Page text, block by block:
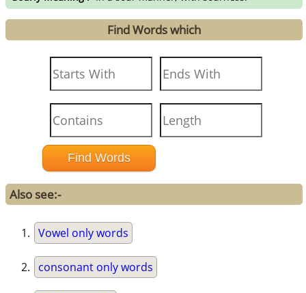
Find Words which
Also see:-
Vowel only words
consonant only words